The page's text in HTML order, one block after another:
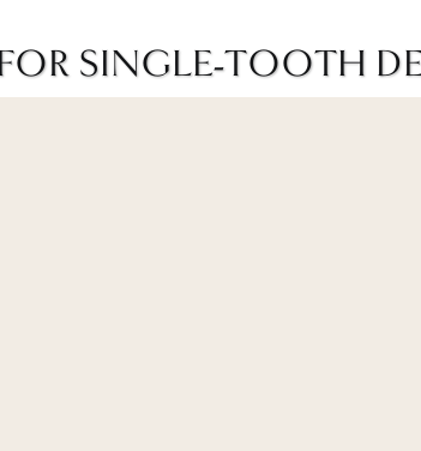
SINGLE-TOOTH